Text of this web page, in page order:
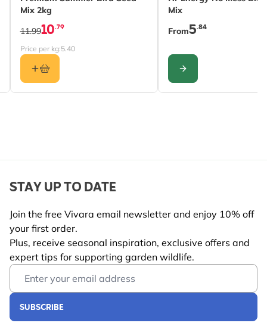
Mix 2kg
10.79
11.99
Price per kg:5.40
Mix
From5.84
CONFIGURE
STAY UP TO DATE
Join the free Vivara email newsletter and enjoy 10% off
your first order.
Plus, receive seasonal inspiration, exclusive offers and
expert tips for supporting garden wildlife.
Email Address
SUBSCRIBE